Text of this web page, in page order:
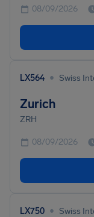
08/09/2026
LX564 •
Zurich
ZRH
08/09/2026
LX750 •